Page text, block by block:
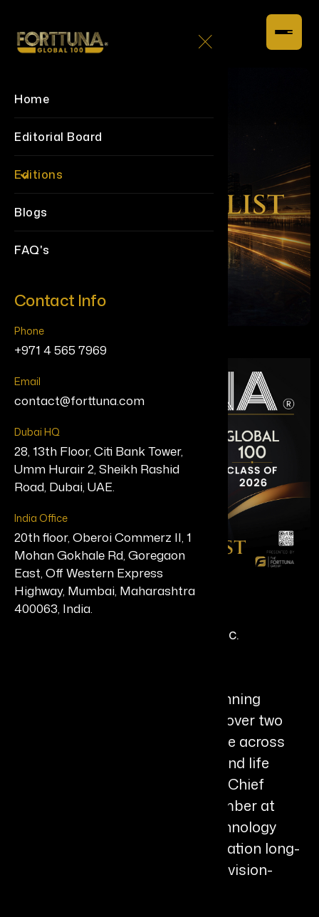
Home
Editorial Board
Editions
Blogs
FAQ's
Contact Info
Phone
+971 4 565 7969
Email
contact@forttuna.com
Dubai HQ
28, 13th Floor, Citi Bank Tower,
Umm Hurair 2, Sheikh Rashid
Road, Dubai, UAE.
India Office
20th floor, Oberoi Commerz II, 1
Mohan Gokhale Rd, Goregaon
East, Off Western Express
Highway, Mumbai, Maharashtra
400063, India.
Gregory D. Kunst, MBA
Chief Executive Officer, Valitor, Inc.
Gregory D. Kunst is an award-winning
biotech executive and CEO with over two
decades of leadership experience across
ophthalmology, biotechnology, and life
sciences. He currently serves as Chief
Executive Officer and Board Member at
Valitor, a Berkeley-based biotechnology
company developing next-generation long-
acting ophthalmic therapies for vision-